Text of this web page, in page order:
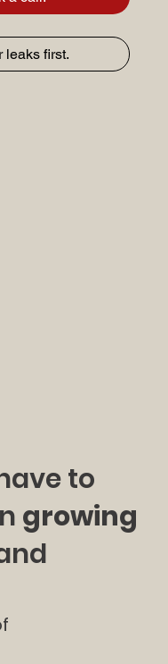
leaks first.
to
growing